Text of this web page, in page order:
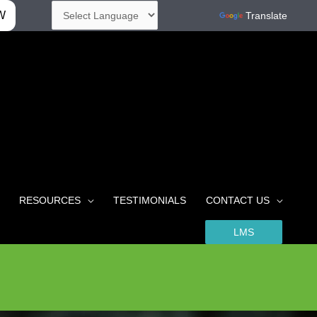
Translate
RESOURCES TESTIMONIALS CONTACT US
LMS